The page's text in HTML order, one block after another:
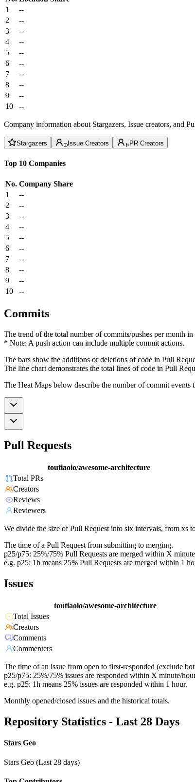
1
--
2
--
3
--
4
--
5
--
6
--
7
--
8
--
9
--
10
--
Company information about Stargazers, Issue creators, and
Stargazers Issue Creators PR Creators
Top 10 Companies
No. Company Share
1
--
2
--
3
--
4
--
5
--
6
--
7
--
8
--
9
--
10
--
Commits
The trend of the total number of commits/pushes per month
* Note: A push action can include multiple commit actions.
The bars show the additions or deletions of code in Pull
The line chart demonstrates the total lines of code in Pull
The Heat Maps below describe the number of commit events
Pull Requests
toutiaoio/awesome-architecture
Total PRs
Creators
Reviews
Reviewers
We divide the size of Pull Request into six intervals, from xs
The time of a Pull Request from submitting to merging.
p25/p75: 25%/75% Pull Requests are merged within X
e.g. p25: 1h means 25% Pull Requests are merged within 1
Issues
toutiaoio/awesome-architecture
Total Issues
Creators
Comments
Commenters
The time of an issue from open to first-responded (exclude
p25/p75: 25%/75% issues are responded within X minute/
e.g. p25: 1h means 25% issues are responded within 1 hour.
Monthly opened/closed issues and the historical totals.
Repository Statistics - Last 28 Days
Stars Geo
Stars Geo (Last 28 days)